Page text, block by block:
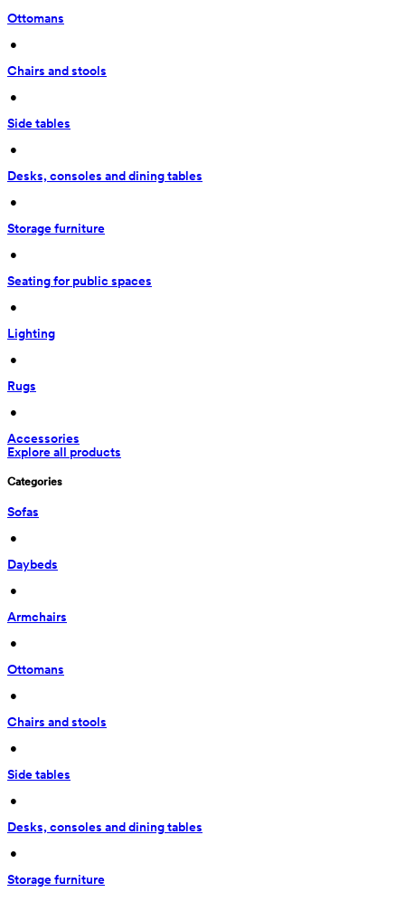
Ottomans
•
Chairs and stools
•
Side tables
•
Desks, consoles and dining tables
•
Storage furniture
•
Seating for public spaces
•
Lighting
•
Rugs
•
Accessories
Explore all products
Categories
Sofas
•
Daybeds
•
Armchairs
•
Ottomans
•
Chairs and stools
•
Side tables
•
Desks, consoles and dining tables
•
Storage furniture